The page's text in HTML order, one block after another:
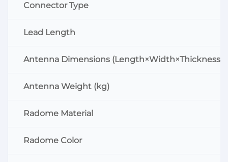
Connector Type
Lead Length
Antenna Dimensions (Length×Width×Thickness:
Antenna Weight (kg)
Radome Material
Radome Color